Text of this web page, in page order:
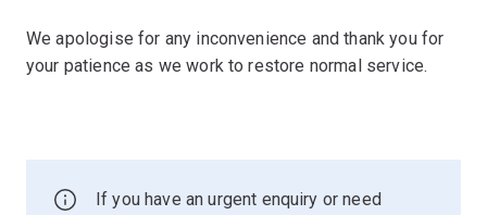
We apologise for any inconvenience and thank you for
your patience as we work to restore normal service.
If you have an urgent enquiry or need